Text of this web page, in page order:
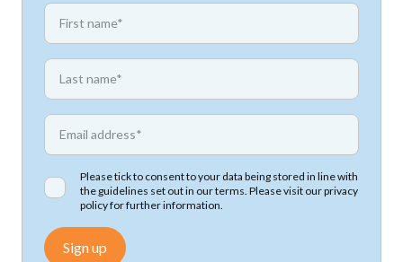
First name *
First name *
Email address *
Please tick to consent to your data being stored in line with
the guidelines set out in our terms. Please visit ourprivacy
policyfor further information.
Sign up